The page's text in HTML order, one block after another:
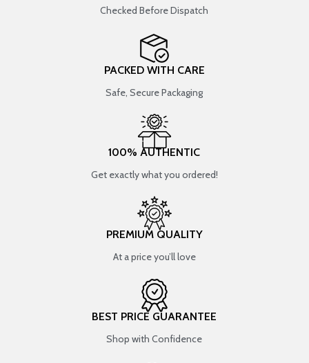
Checked Before Dispatch
PACKED WITH CARE
Safe, Secure Packaging
100% AUTHENTIC
Get exactly what you ordered!
PREMIUM QUALITY
At a price you’ll love
BEST PRICE GUARANTEE
Shop with Confidence